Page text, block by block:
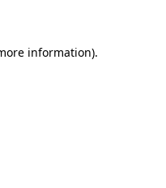
information).